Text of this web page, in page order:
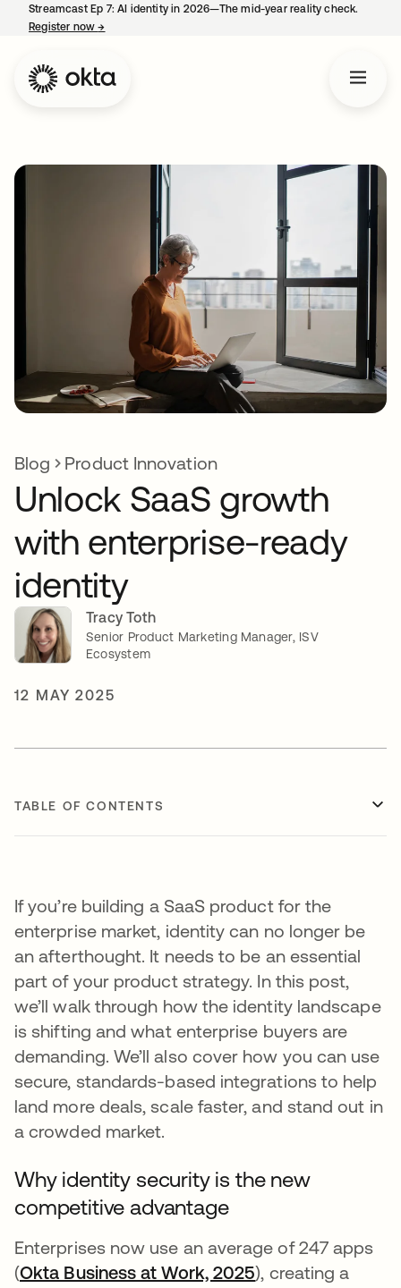
Streamcast Ep 7: AI identity in 2026—The mid-year reality check.
Register now→
Blog Product Innovation
Unlock SaaS growth
with enterprise-ready
identity
Tracy Toth
Senior Product Marketing Manager, ISV
Ecosystem
12 MAY 2025
TABLE OF CONTENTS
If you’re building a SaaS product for the
enterprise market, identity can no longer be
an afterthought. It needs to be an essential
part of your product strategy. In this post,
we’ll walk through how the identity landscape
is shifting and what enterprise buyers are
demanding. We’ll also cover how you can use
secure, standards-based integrations to help
land more deals, scale faster, and stand out in
a crowded market.
Why identity security is the new
competitive advantage
Enterprises now use an average of 247 apps
(Okta Business at Work, 2025), creating a